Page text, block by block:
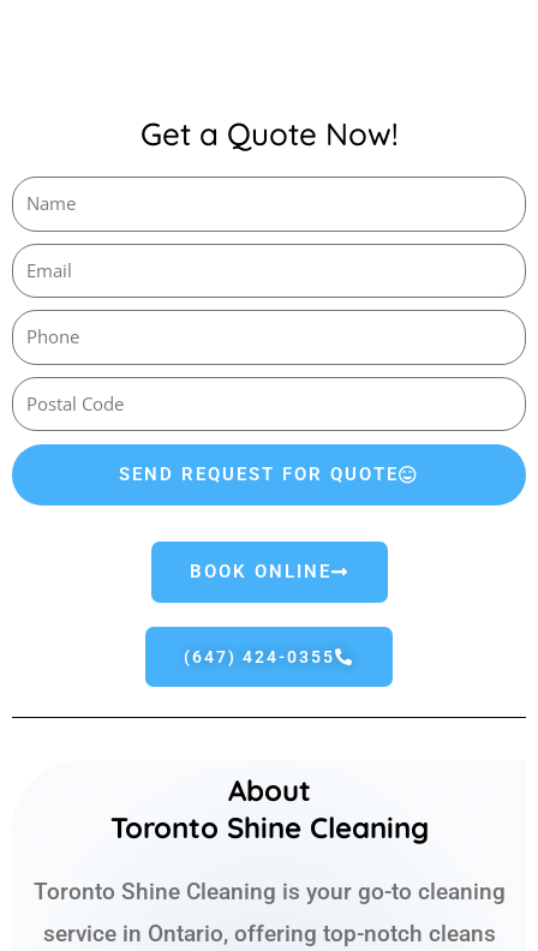
Get a Quote Now!
SEND REQUEST FOR QUOTE
BOOK ONLINE
(647) 424-0355
About
Toronto Shine Cleaning
Toronto Shine Cleaning is your go-to cleaning
service in Ontario, offering top-notch cleans